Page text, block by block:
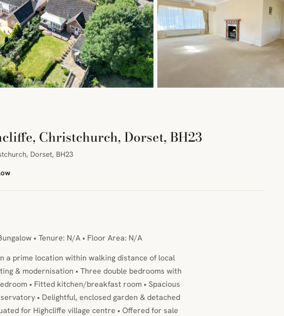
Christchurch, Dorset, BH23
Dorset, BH23
• Tenure: N/A • Floor Area: N/A
a prime location within walking distance of local
& modernisation • Three double bedrooms with
• Fitted kitchen/breakfast room • Spacious
• Delightful, enclosed garden & detached
for Highcliffe village centre • Offered for sale